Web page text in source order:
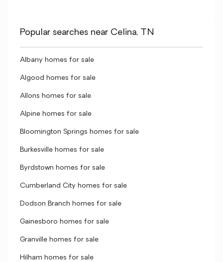
Popular searches near Celina, TN
Albany homes for sale
Algood homes for sale
Allons homes for sale
Alpine homes for sale
Bloomington Springs homes for sale
Burkesville homes for sale
Byrdstown homes for sale
Cumberland City homes for sale
Dodson Branch homes for sale
Gainesboro homes for sale
Granville homes for sale
Hilham homes for sale